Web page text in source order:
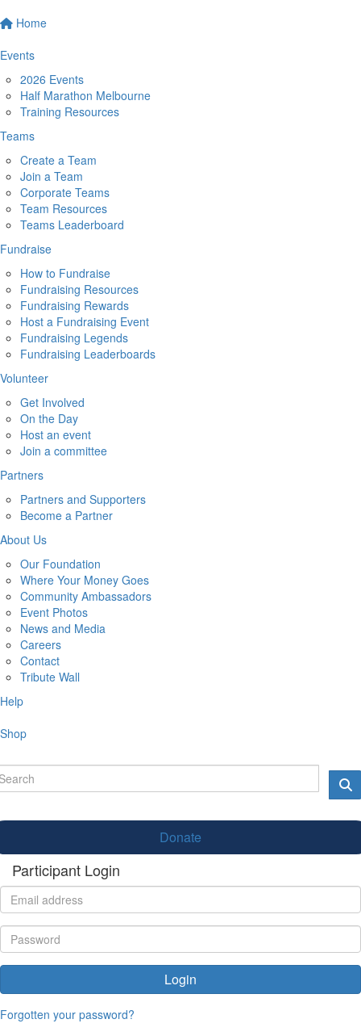
Home
Events
2026 Events
Half Marathon Melbourne
Training Resources
Teams
Create a Team
Join a Team
Corporate Teams
Team Resources
Teams Leaderboard
Fundraise
How to Fundraise
Fundraising Resources
Fundraising Rewards
Host a Fundraising Event
Fundraising Legends
Fundraising Leaderboards
Volunteer
Get Involved
On the Day
Host an event
Join a committee
Partners
Partners and Supporters
Become a Partner
About Us
Our Foundation
Where Your Money Goes
Community Ambassadors
Event Photos
News and Media
Careers
Contact
Tribute Wall
Help
Shop
Donate
Participant Login
Login
Forgotten your password?